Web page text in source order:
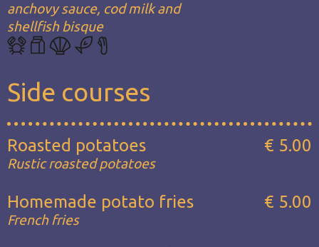
anchovy sauce, cod milk and
shellfish bisque
Side courses
Roasted potatoes
Rustic roasted potatoes
€ 5.00
Homemade potato fries
French fries
€ 5.00